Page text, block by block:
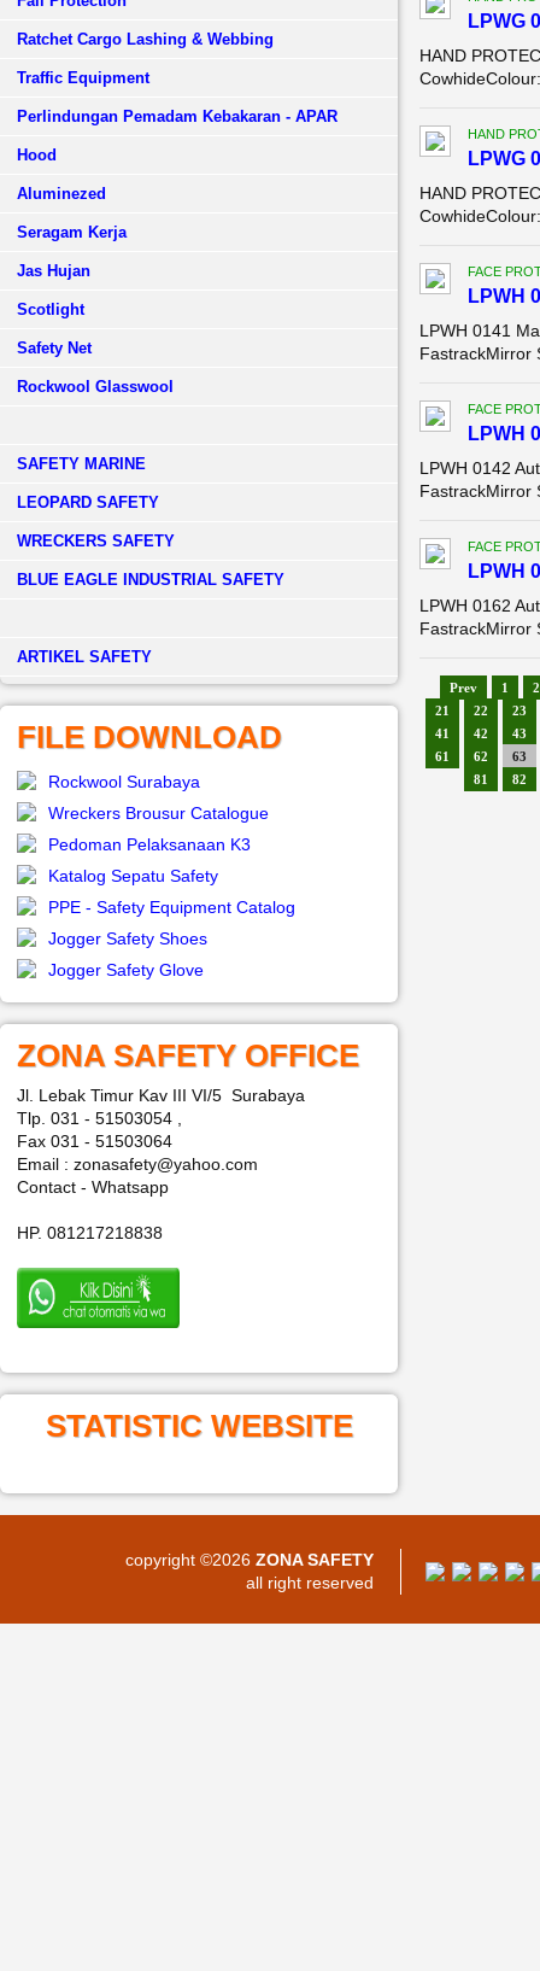
Ratchet Cargo Lashing & Webbing
Traffic Equipment
Perlindungan Pemadam Kebakaran - APAR
Hood
Aluminezed
Seragam Kerja
Jas Hujan
Scotlight
Safety Net
Rockwool Glasswool
SAFETY MARINE
LEOPARD SAFETY
WRECKERS SAFETY
BLUE EAGLE INDUSTRIAL SAFETY
­ARTIKEL SAFETY
FILE DOWNLOAD
Rockwool Surabaya
Wreckers Brousur Catalogue
Pedoman Pelaksanaan K3
Katalog Sepatu Safety
PPE - Safety Equipment Catalog
Jogger Safety Shoes
Jogger Safety Glove
ZONA SAFETY OFFICE
Jl. Lebak Timur Kav III VI/5 Surabaya
Tlp. 031 - 51503054 ,
Fax 031 - 51503064
Email : zonasafety@yahoo.com
Contact - Whatsapp
HP. 081217218838
STATISTIC WEBSITE
LPWG
HAND
HAND
LPWG
HAND
FACE
LPWH
LPWH 0141
FastrackMirror
FACE
LPWH
LPWH 0142
FastrackMirror
FACE
LPWH
LPWH 0162
FastrackMirror
Prev 1
2
21
22
23
41
42
43
61
62
63
81
82
copyright ©2026 ZONA SAFETY
all right reserved